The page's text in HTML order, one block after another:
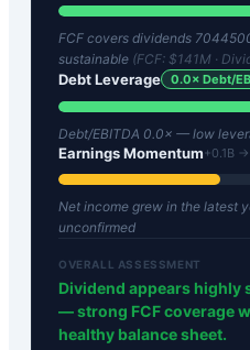
FCF covers dividends
sustainable (FCF: $141M ·
Debt Leverage 0.0× Debt/
Debt/EBITDA 0.0× — low
Earnings Momentum+0.1B
Net income grew in the latest
unconfirmed
OVERALL ASSESSMENT
Dividend appears highly
— strong FCF coverage
healthy balance sheet.